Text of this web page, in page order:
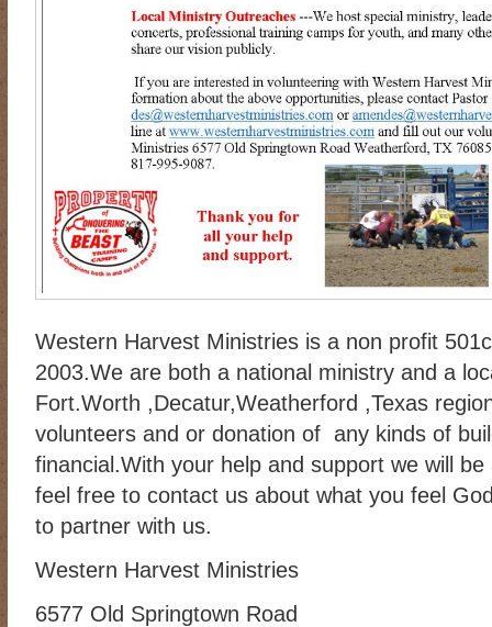
Western Harvest Ministries is a non profit
2003.We are both a national ministry and a
Fort.Worth ,Decatur,Weatherford ,Texas
volunteers and or donation of any kinds of
financial.With your help and support we will
feel free to contact us about what you feel
to partner with us.
Western Harvest Ministries
6577 Old Springtown Road